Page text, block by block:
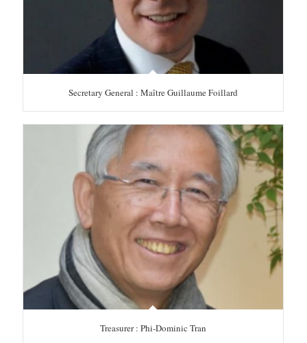
Secretary General : Maître Guillaume Foillard
Treasurer : Phi-Dominic Tran